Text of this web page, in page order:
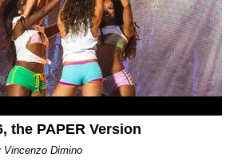
the PAPER Version
Vincenzo Dimino